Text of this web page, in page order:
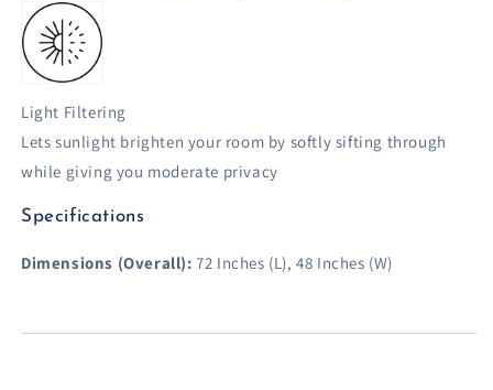
Light Filtering
Lets sunlight brighten your room by softly sifting through
while giving you moderate privacy
Specifications
Dimensions (Overall): 72 Inches (L), 48 Inches (W)